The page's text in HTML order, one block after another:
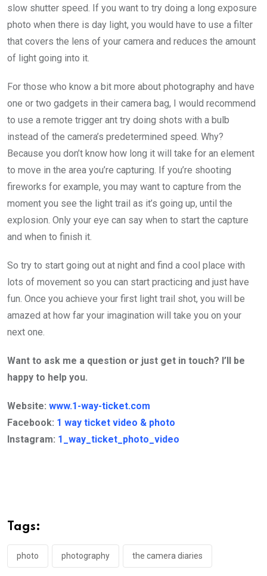
slow shutter speed. If you want to try doing a long exposure
photo when there is day light, you would have to use a filter
that covers the lens of your camera and reduces the amount
of light going into it.
For those who know a bit more about photography and have
one or two gadgets in their camera bag, I would recommend
to use a remote trigger ant try doing shots with a bulb
instead of the camera’s predetermined speed. Why?
Because you don’t know how long it will take for an element
to move in the area you’re capturing. If you’re shooting
fireworks for example, you may want to capture from the
moment you see the light trail as it’s going up, until the
explosion. Only your eye can say when to start the capture
and when to finish it.
So try to start going out at night and find a cool place with
lots of movement so you can start practicing and just have
fun. Once you achieve your first light trail shot, you will be
amazed at how far your imagination will take you on your
next one.
Want to ask me a question or just get in touch? I’ll be
happy to help you.
Website: www.1-way-ticket.com
Facebook: 1 way ticket video & photo
Instagram: 1_way_ticket_photo_video
Tags:
photo photography the camera diaries